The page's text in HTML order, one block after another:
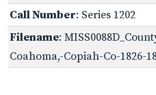
Call Number: Series 1202
Filename:
Coahoma,-Copiah-Co-1826-